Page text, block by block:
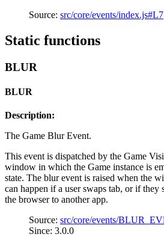
Source: src/core/events/index.js#L7
Static functions
BLUR
BLUR
Description:
The Game Blur Event.
This event is dispatched by the Game
window in which the Game instance is
state. The blur event is raised when the
can happen if a user swaps tab, or if
the browser to another app.
Source: src/core/events/
Since: 3.0.0